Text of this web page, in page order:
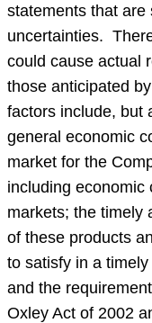
statements that are
uncertainties.
could cause actual
those anticipated
factors include, but
general economic
market for the
including economic
markets; the timely
of these products
to satisfy in a
and the
Oxley Act of 2002